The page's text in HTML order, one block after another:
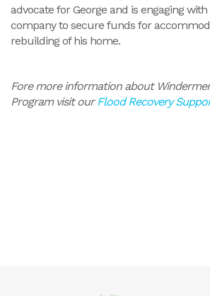
advocate for George and is engaging
company to secure funds for
rebuilding of his home.
Fore more information about
Program visit our Flood Recovery